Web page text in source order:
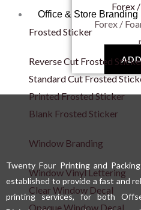
Office & Store Branding
Frosted Sticker
Reverse Cut Frosted
Standard Cut Frosted
Printed Frosted Sticker
Blank Frosted Sticker
Window Branding
Window Vinyl Lettering
Clear Window Decal
Opaque Window Decal
Forex
Forex /
Twenty Four Printing and
established to provide a fast and
printing services, for both